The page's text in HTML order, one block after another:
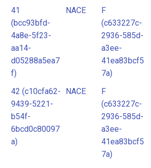
41
(bcc93bfd-
4a8e-5f23-
aa14-
d05288a5ea7
f)
NACE
F
(c633227c-
2936-585d-
a3ee-
41ea83bcf5
7a)
42 (c10cfa62-
9439-5221-
b54f-
6bcd0c80097
a)
NACE
F
(c633227c-
2936-585d-
a3ee-
41ea83bcf5
7a)